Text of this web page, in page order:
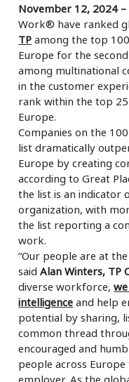
November 12, 2024 –
Work® have ranked
TP among the top
Europe for the
among multinational
in the customer
rank within the top
Europe.
Companies on the
list dramatically
Europe by creating
according to Great
the list is an indicator
organization, with
the list reporting a
work.
“Our people are at
said Alan Winters, TP
diverse workforce,
intelligence and help
potential by sharing,
common thread
encouraged and
people across
employer. As the